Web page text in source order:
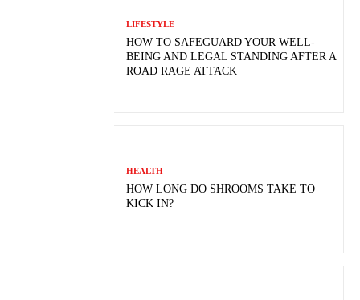
LIFESTYLE
HOW TO SAFEGUARD YOUR WELL-
BEING AND LEGAL STANDING AFTER A
ROAD RAGE ATTACK
HEALTH
HOW LONG DO SHROOMS TAKE TO
KICK IN?